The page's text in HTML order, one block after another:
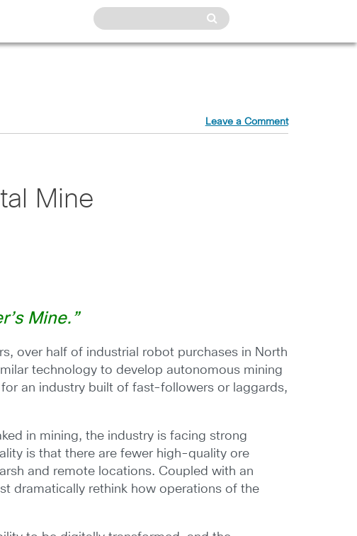
Leave a Comment
Mine
Mine.”
over half of industrial robot purchases in North
technology to develop autonomous mining
an industry built of fast-followers or laggards,
in mining, the industry is facing strong
is that there are fewer high-quality ore
and remote locations. Coupled with an
dramatically rethink how operations of the